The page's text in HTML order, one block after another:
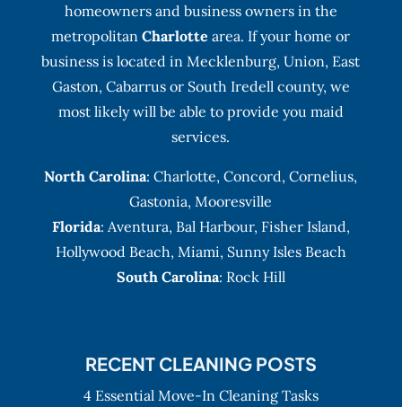
homeowners and business owners in the
metropolitanCharlotte area. If your home or
business is located in Mecklenburg, Union, East
Gaston, Cabarrus or South Iredell county, we
most likely will be able to provide you maid
services.
North Carolina:Charlotte,Concord,Cornelius,
Gastonia, Mooresville
Florida: Aventura, Bal Harbour, Fisher Island,
Hollywood Beach, Miami, Sunny Isles Beach
South Carolina: Rock Hill
RECENT CLEANING POSTS
4 Essential Move-In Cleaning Tasks